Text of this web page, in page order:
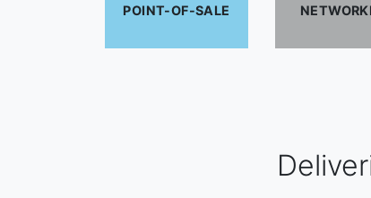
POINT-OF-SALE